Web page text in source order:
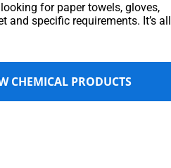
for paper towels, gloves,
and specific requirements. It’s all
CHEMICAL PRODUCTS